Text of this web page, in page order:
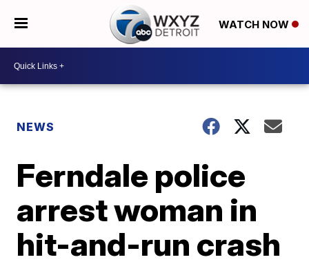
WATCH NOW
NEWS
Ferndale police
arrest woman in
hit-and-run crash